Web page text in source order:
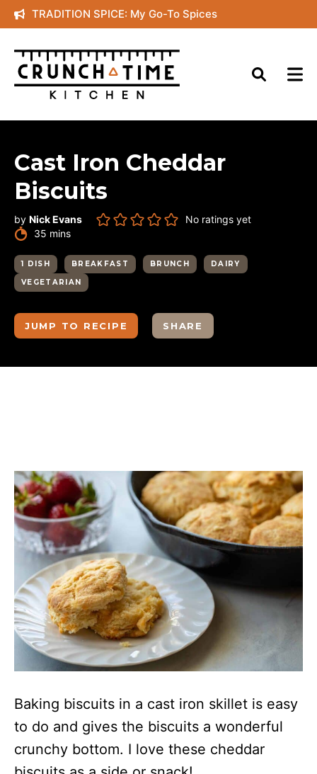
Skip
to
content
TRADITION SPICE: My Go-To Spices
Cast Iron Cheddar
Biscuits
by Nick Evans
No ratings yet
35 minutes
mins
1 DISH BREAKFAST BRUNCH
DAIRY
VEGETARIAN
JUMP TO RECIPE SHARE
Baking biscuits in a cast iron skillet is easy
to do and gives the biscuits a wonderful
crunchy bottom. I love these cheddar